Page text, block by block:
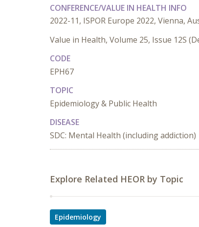
CONFERENCE/VALUE IN HEALTH INFO
2022-11, ISPOR Europe 2022, Vienna,
Value in Health, Volume 25, Issue 12S
CODE
EPH67
TOPIC
Epidemiology & Public Health
DISEASE
SDC: Mental Health (including addiction)
Explore Related HEOR by Topic
Epidemiology